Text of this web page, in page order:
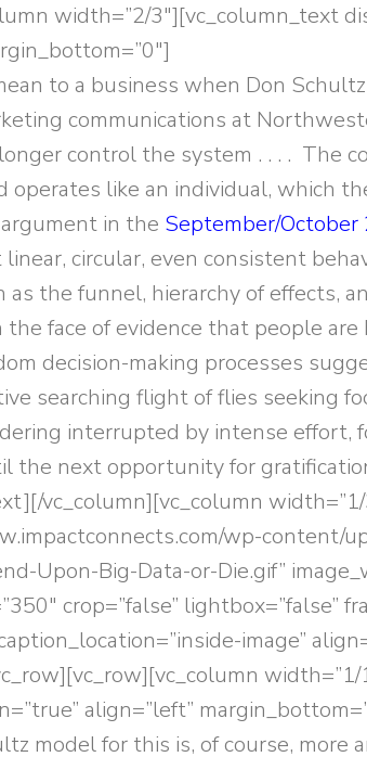
width=”2/3″][vc_column_text
to a business when Don
communications at
control the system . . . . The
operates like an individual, which
in the September/
linear, circular, even consistent
as the funnel, hierarchy of effects,
face of evidence that people are
decision-making processes
searching flight of flies seeking
interrupted by intense effort,
the next opportunity for
vc_column][vc_column
wp-content/
Upon-Big-Data-or-Die.gif”
crop=”false” lightbox=”false”
image”
align=”left”
model for this is, of course, more